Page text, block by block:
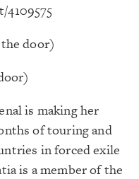
4109575
the door)
is making her
of touring and
in forced exile
is a member of the